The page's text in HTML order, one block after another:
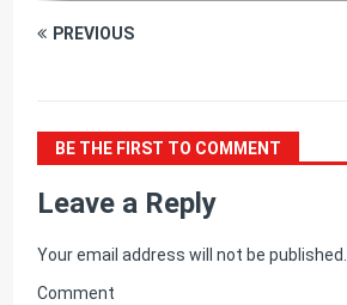
PREVIOUS
BE THE FIRST TO COMMENT
Leave a Reply
Your email address will not be published.
Comment